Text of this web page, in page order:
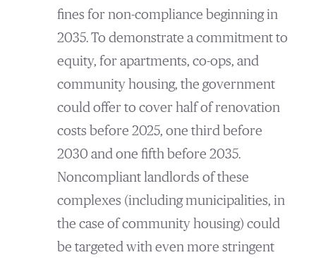
fines for non-compliance beginning in
2035. To demonstrate a commitment to
equity, for apartments, co-ops, and
community housing, the government
could offer to cover half of renovation
costs before 2025, one third before
2030 and one fifth before 2035.
Noncompliant landlords of these
complexes (including municipalities, in
the case of community housing) could
be targeted with even more stringent